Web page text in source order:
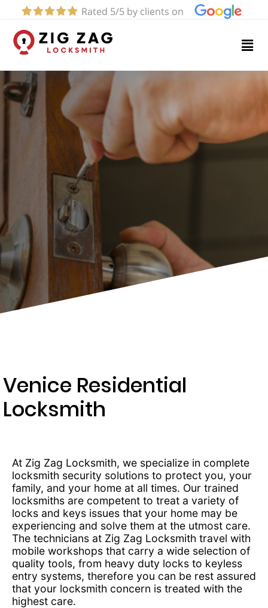
Rated 5/5 by clients on
Home
Services
About
(424)
203-
6668
Venice Residential
Locksmith
At Zig Zag Locksmith, we specialize in complete
locksmith security solutions to protect you, your
family, and your home at all times. Our trained
locksmiths are competent to treat a variety of
locks and keys issues that your home may be
experiencing and solve them at the utmost care.
The technicians at Zig Zag Locksmith travel with
mobile workshops that carry a wide selection of
quality tools, from heavy duty locks to keyless
entry systems, therefore you can be rest assured
that your locksmith concern is treated with the
highest care.